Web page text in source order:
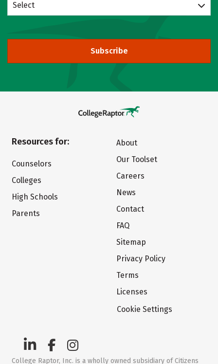
Select
Subscribe
Resources for:
Counselors
Colleges
High Schools
Parents
About
Our Toolset
Careers
News
Contact
FAQ
Sitemap
Privacy Policy
Terms
Licenses
Cookie Settings
College Raptor, Inc. is a wholly owned subsidiary of Citizens